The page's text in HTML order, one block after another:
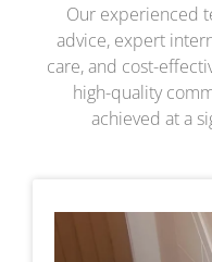
Our experienced
advice, expert
care, and cost-
high-quality
achieved at a